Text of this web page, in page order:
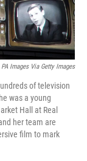
PA Images Via Getty Images
of television
was a young
Hall at Real
her team are
film to mark